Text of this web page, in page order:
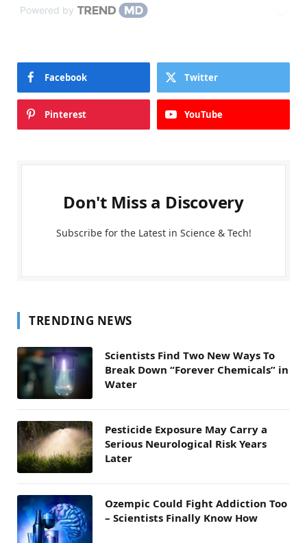
Powered by
Facebook Twitter
Pinterest YouTube
Don't Miss a Discovery
Subscribe for the Latest in Science & Tech!
TRENDING NEWS
Scientists Find Two New Ways To
Break Down “Forever Chemicals” in
Water
Pesticide Exposure May Carry a
Serious Neurological Risk Years
Later
Ozempic Could Fight Addiction Too
– Scientists Finally Know How